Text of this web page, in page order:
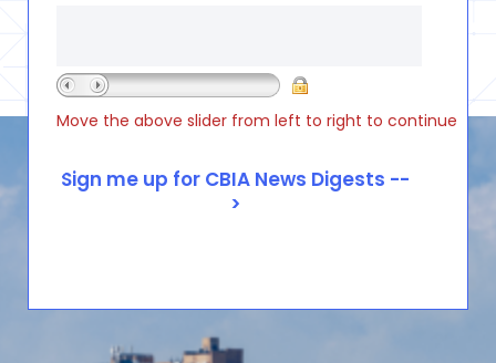
Move the above slider from left to right to continue